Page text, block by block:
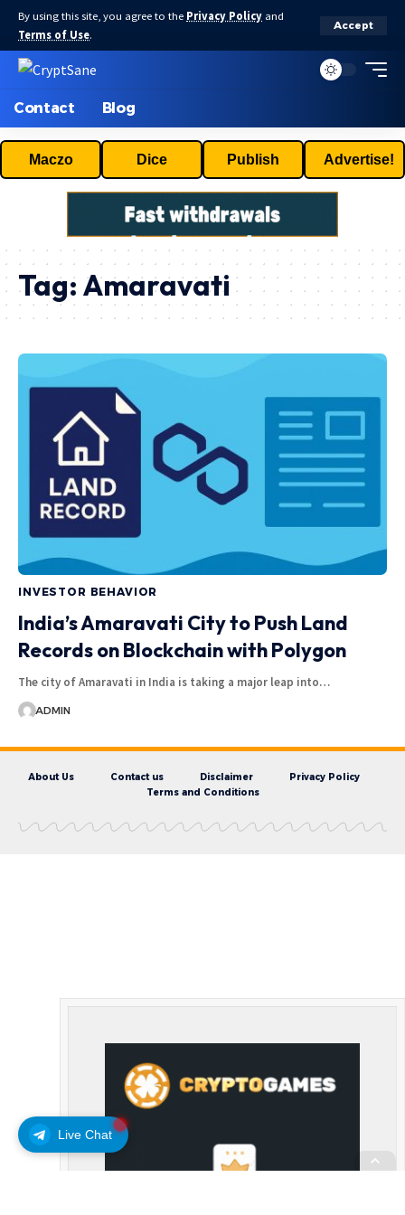
By using this site, you agree to the Privacy Policy and
Terms of Use.
Accept
Contact Blog
Maczo Dice Publish Advertise!
Live Chat
Tag: Amaravati
INVESTOR BEHAVIOR
India’s Amaravati City to Push Land
Records on Blockchain with Polygon
The city of Amaravati in India is taking a major leap into…
ADMIN
About Us Contact us Disclaimer
Privacy Policy
Terms and Conditions